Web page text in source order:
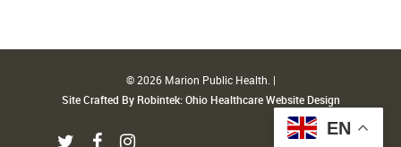
© 2026 Marion Public Health. |
Site Crafted By Robintek: Ohio Healthcare Website Design
twitter facebookinstagram
EN